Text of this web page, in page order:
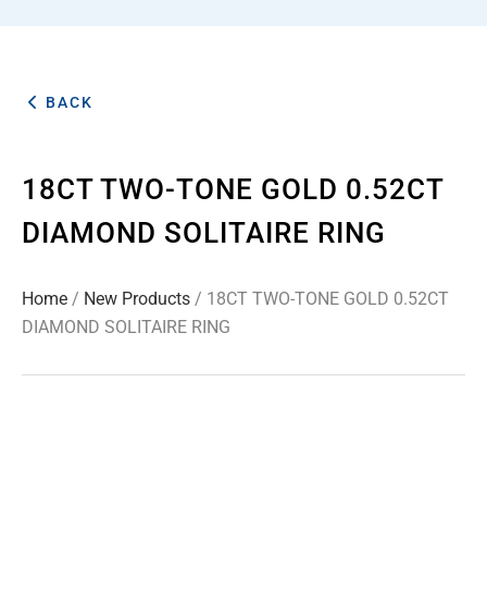
BACK
18CT TWO-TONE GOLD 0.52CT
DIAMOND SOLITAIRE RING
Home / New Products / 18CT TWO-TONE GOLD 0.52CT
DIAMOND SOLITAIRE RING